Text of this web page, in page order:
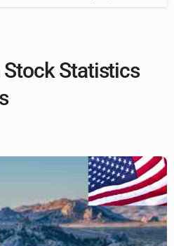
Stock Statistics